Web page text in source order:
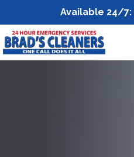
Available 24/7: